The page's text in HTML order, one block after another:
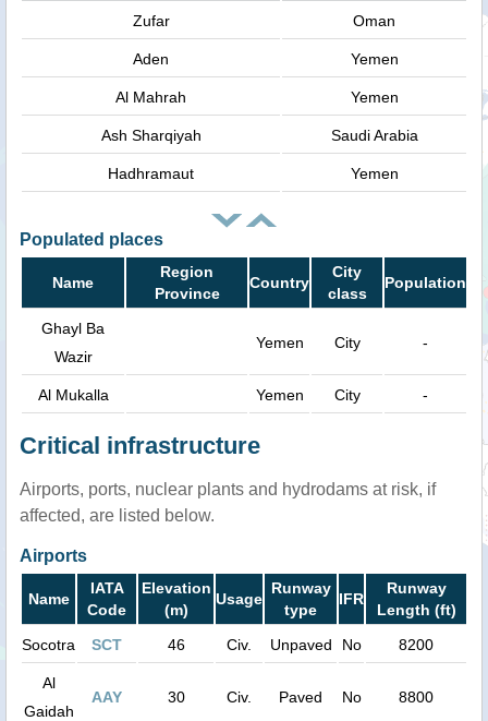
Zufar Oman
Aden Yemen
Al Mahrah Yemen
Ash Sharqiyah Saudi Arabia
Hadhramaut Yemen
Populated places
Name
Region
Province
Country
City
class
Population
Ghayl Ba
Wazir
Yemen City -
Al Mukalla Yemen City -
Critical infrastructure
Airports, ports, nuclear plants and hydrodams at risk, if
affected, are listed below.
Airports
Name
IATA
Code
Elevation
(m)
Usage
Runway
type
IFR
Runway
Length (ft)
Socotra
SCT 46 Civ. Unpaved No 8200
Al
Gaidah
AAY 30 Civ. Paved No 8800